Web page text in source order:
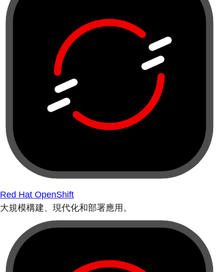
Red Hat OpenShift
大規模構建、現代化和部署應用。